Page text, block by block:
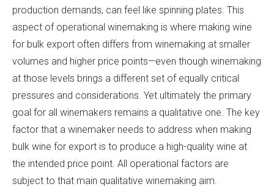
production demands, can feel like spinning plates. This
aspect of operational winemaking is where making wine
for bulk export often differs from winemaking at smaller
volumes and higher price points—even though winemaking
at those levels brings a different set of equally critical
pressures and considerations. Yet ultimately the primary
goal for all winemakers remains a qualitative one. The key
factor that a winemaker needs to address when making
bulk wine for export is to produce a high-quality wine at
the intended price point. All operational factors are
subject to that main qualitative winemaking aim.